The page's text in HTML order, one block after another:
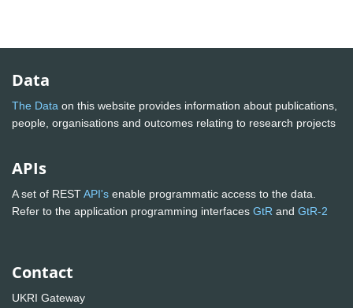
Data
The Data on this website provides information about publications,
people, organisations and outcomes relating to research projects
APIs
A set of RESTAPI's enable programmatic access to the data.
Refer to the application programming interfaces GtR and GtR-2
Contact
UKRI Gateway